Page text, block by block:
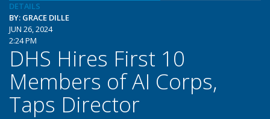
DETAILS
BY: GRACE DILLE
JUN 26, 2024
2:24 PM
DHS Hires First 10
Members of AI Corps,
Taps Director